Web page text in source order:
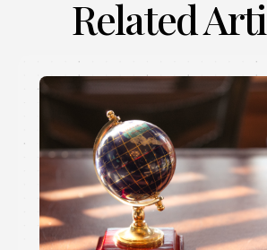
Related